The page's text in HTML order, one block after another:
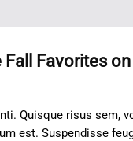
Fall Favorites
Quisque risus sem,
est. Suspendisse